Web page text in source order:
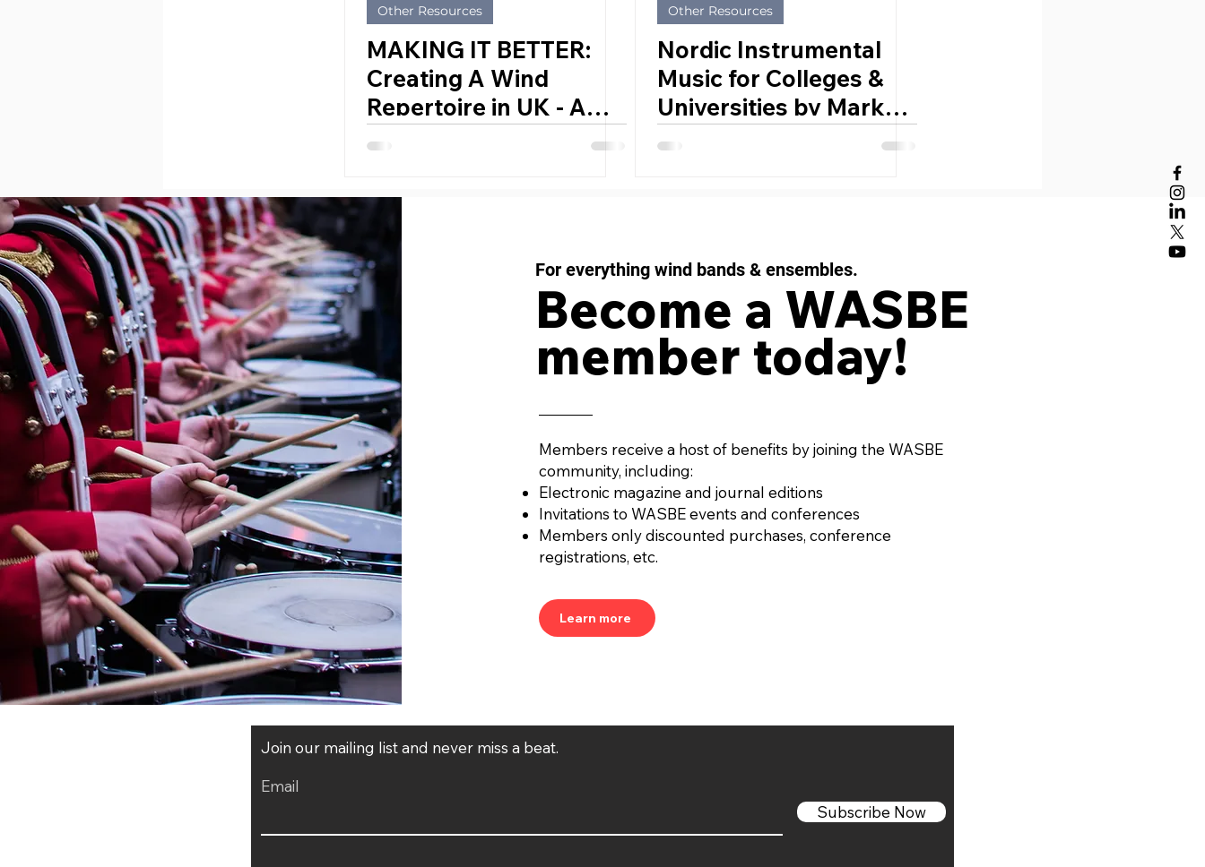
Other Resources
MAKING IT BETTER:
Creating A Wind
Repertoire in UK - A
Personal Reflection by
Other Resources
Nordic Instrumental
Music for Colleges &
Universities by Mark
Lammers
For everything wind bands & ensembles.
Become a WASBE
member today!
Members receive a host of benefits by joining the WASBE
community, including:
Electronic magazine and journal editions
Invitations to WASBE events and conferences
Members only discounted purchases, conference
registrations, etc.
Learn more
Join our mailing list and never miss a beat.
Email
Subscribe Now